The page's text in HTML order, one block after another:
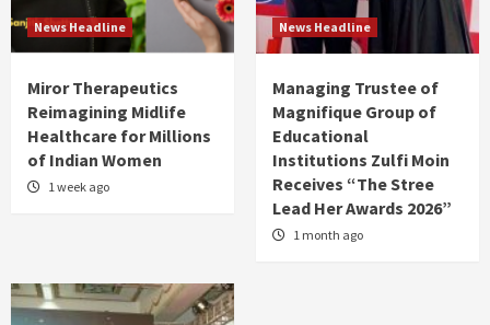
News Headline
Miror Therapeutics
Reimagining Midlife
Healthcare for Millions
of Indian Women
1 week ago
News Headline
Managing Trustee of
Magnifique Group of
Educational
Institutions Zulfi Moin
Receives “The Stree
Lead Her Awards 2026”
1 month ago